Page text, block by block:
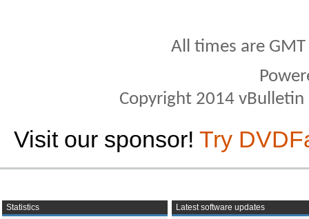
All times are
Copyright 2014
Visit our sponsor! Try
Statistics
Latest software updates